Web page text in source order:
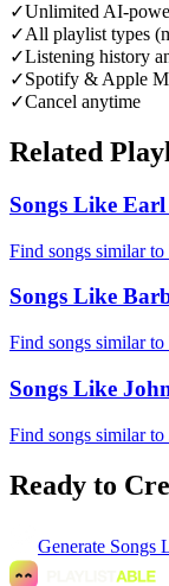
✓Unlimited AI-
✓All playlist types
✓Listening history
✓Spotify & Apple
✓Cancel anytime
Related
Songs Like
Find songs similar
Songs Like
Find songs similar
Songs Like
Find songs similar
Ready to
Generate Songs